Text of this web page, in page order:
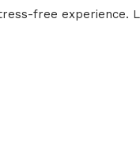
free experience.